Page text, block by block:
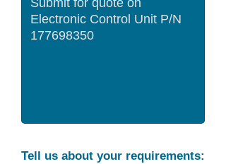
Tell us about your requirements: